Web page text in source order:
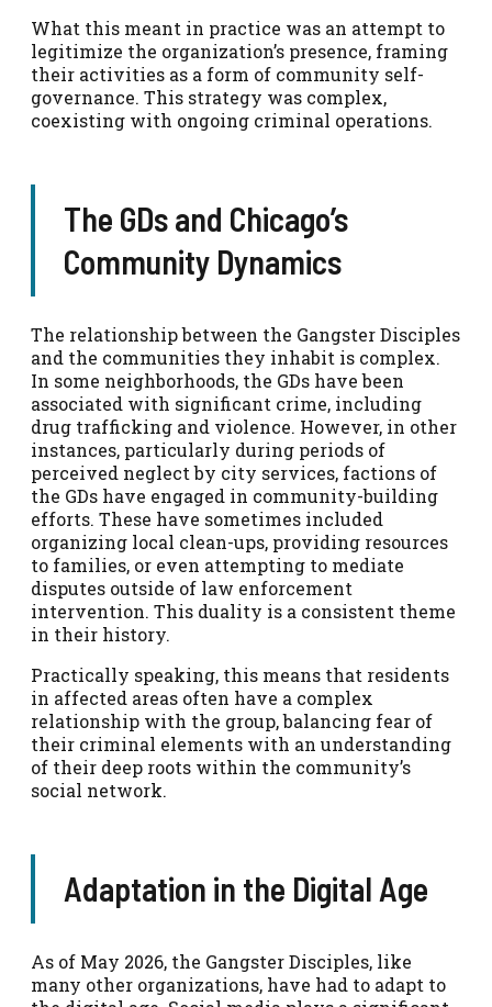
What this meant in practice was an attempt to
legitimize the organization’s presence, framing
their activities as a form of community self-
governance. This strategy was complex,
coexisting with ongoing criminal operations.
The GDs and Chicago’s
Community Dynamics
The relationship between the Gangster Disciples
and the communities they inhabit is complex.
In some neighborhoods, the GDs have been
associated with significant crime, including
drug trafficking and violence. However, in other
instances, particularly during periods of
perceived neglect by city services, factions of
the GDs have engaged in community-building
efforts. These have sometimes included
organizing local clean-ups, providing resources
to families, or even attempting to mediate
disputes outside of law enforcement
intervention. This duality is a consistent theme
in their history.
Practically speaking, this means that residents
in affected areas often have a complex
relationship with the group, balancing fear of
their criminal elements with an understanding
of their deep roots within the community’s
social network.
Adaptation in the Digital Age
As of May 2026, the Gangster Disciples, like
many other organizations, have had to adapt to